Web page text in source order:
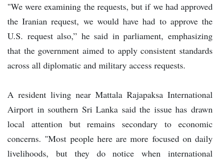
"We were examining the requests, but if we had approved
the Iranian request, we would have had to approve the
U.S. request also,” he said in parliament, emphasizing
that the government aimed to apply consistent standards
across all diplomatic and military access requests.
A resident living near Mattala Rajapaksa International
Airport in southern Sri Lanka said the issue has drawn
local attention but remains secondary to economic
concerns. "Most people here are more focused on daily
livelihoods, but they do notice when international